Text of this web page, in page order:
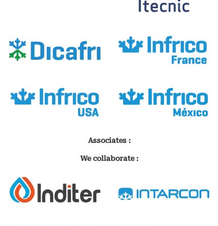
Associates :
We collaborate :